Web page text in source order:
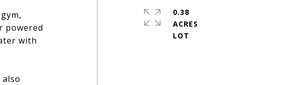
powered
with
0.38
ACRES